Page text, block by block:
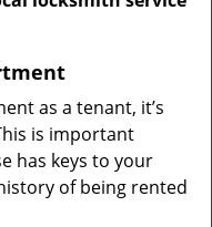
as a tenant, it’s
is important
has keys to your
of being rented